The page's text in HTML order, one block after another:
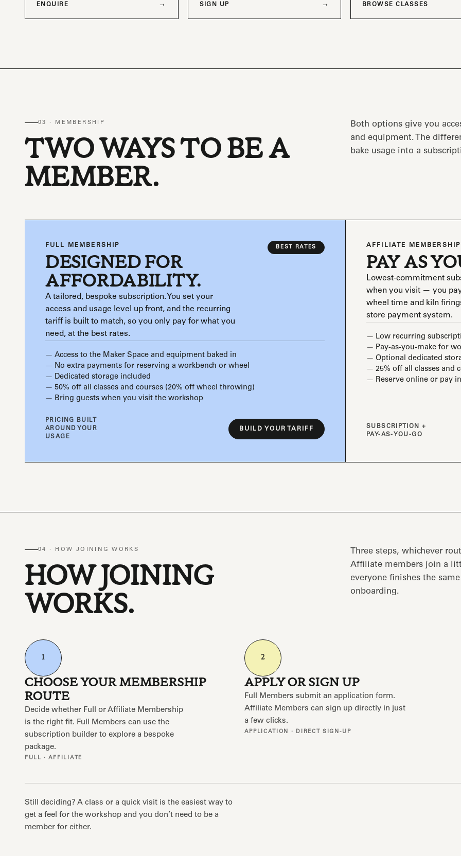
ENQUIRE SIGN UP BROWSE CLASSES
03 · MEMBERSHIP
TWO WAYS TO BE A
MEMBER.
Both options give you
and equipment. The
bake usage into a
BEST RATES
FULL MEMBERSHIP
DESIGNED FOR
AFFORDABILITY.
A tailored, bespoke subscription. You set your
access and usage level up front, and the recurring
tariff is built to match, so you only pay for what you
need, at the best rates.
Access to the Maker Space and equipment baked in
No extra payments for reserving a workbench or wheel
Dedicated storage included
50% off all classes and courses (20% off wheel throwing)
Bring guests when you visit the workshop
PRICING BUILT
AROUND YOUR
USAGE
BUILD YOUR TARIFF
AFFILIATE MEMBERSHIP
PAY AS
Lowest-commitment
when you visit — you
wheel time and kiln
store payment system.
Low recurring
Pay-as-you-make for
Optional dedicated
25% off all classes and
Reserve online or pay
SUBSCRIPTION +
PAY-AS-YOU-GO
04 · HOW JOINING WORKS
HOW JOINING
WORKS.
Three steps, whichever
Affiliate members join a
everyone finishes the
onboarding.
1
CHOOSE YOUR MEMBERSHIP
ROUTE
Decide whether Full or Affiliate Membership
is the right fit. Full Members can use the
subscription builder to explore a bespoke
package.
FULL · AFFILIATE
2
APPLY OR SIGN UP
Full Members submit an application form.
Affiliate Members can sign up directly in just
a few clicks.
APPLICATION · DIRECT SIGN-UP
Still deciding? A class or a quick visit is the easiest way to
get a feel for the workshop and you don’t need to be a
member for either.